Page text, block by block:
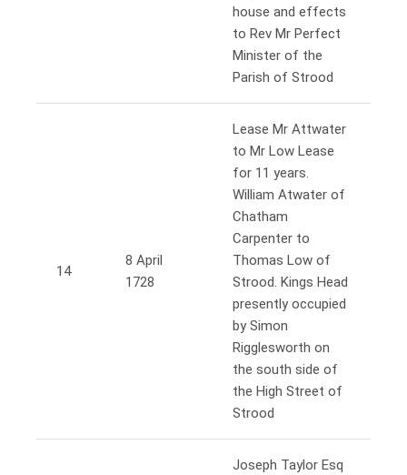
house and effects
to Rev Mr Perfect
Minister of the
Parish of Strood
14
8 April
1728
Lease Mr Attwater
to Mr Low Lease
for 11 years.
William Atwater of
Chatham
Carpenter to
Thomas Low of
Strood. Kings Head
presently occupied
by Simon
Rigglesworth on
the south side of
the High Street of
Strood
Joseph Taylor Esq